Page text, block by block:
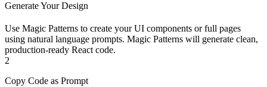
Generate Your Design
Use Magic Patterns to create your UI components or full pages
using natural language prompts. Magic Patterns will generate clean,
production-ready React code.
2
Copy Code as Prompt